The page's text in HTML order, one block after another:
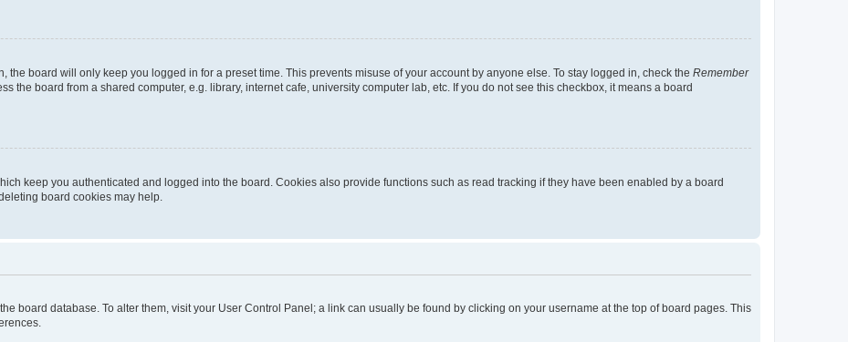
the board will only keep you logged in for a preset time. This prevents misuse of your account by anyone else. To stay logged in, check the Remember
the board from a shared computer, e.g. library, internet cafe, university computer lab, etc. If you do not see this checkbox, it means a board
keep you authenticated and logged into the board. Cookies also provide functions such as read tracking if they have been enabled by a board
board cookies may help.
board database. To alter them, visit your User Control Panel; a link can usually be found by clicking on your username at the top of board pages. This